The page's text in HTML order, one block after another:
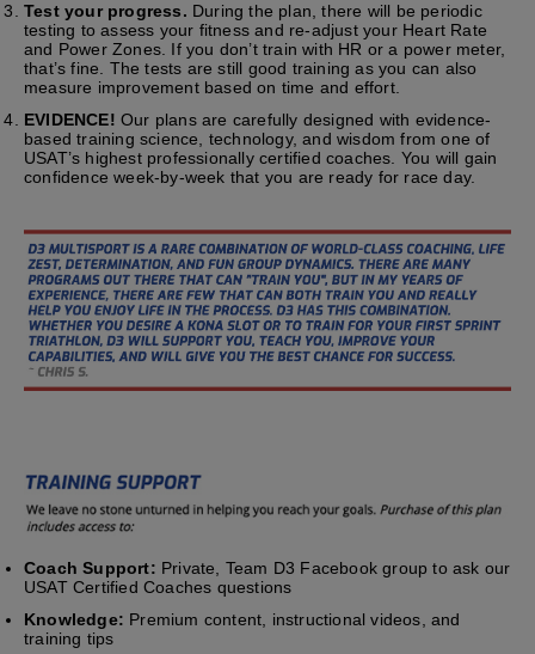
Test your progress. During the plan, there will be periodic
testing to assess your fitness and re-adjust your Heart Rate
and Power Zones. If you don’t train with HR or a power meter,
that’s fine. The tests are still good training as you can also
measure improvement based on time and effort.
EVIDENCE! Our plans are carefully designed with evidence-
based training science, technology, and wisdom from one of
USAT’s highest professionally certified coaches. You will gain
confidence week-by-week that you are ready for race day.
Coach Support: Private, Team D3 Facebook group to ask our
USAT Certified Coaches questions
Knowledge: Premium content, instructional videos, and
training tips